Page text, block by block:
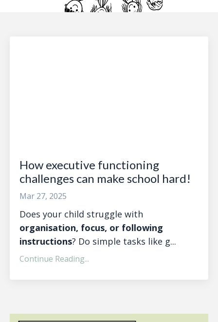
How executive functioning
challenges can make school hard!
Mar 27, 2025
Does your child struggle with
organisation, focus, or following
instructions? Do simple tasks like g...
Continue Reading...